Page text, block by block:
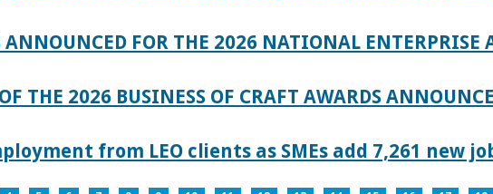
FOR THE 2026 NATIONAL ENTERPRISE
THE 2026 BUSINESS OF CRAFT AWARDS
from LEO clients as SMEs add 7,261 new